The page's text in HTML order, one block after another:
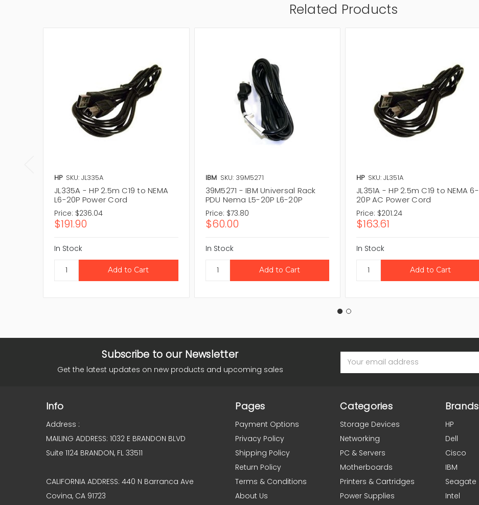
Related Products
HP SKU: JL335A
JL335A - HP 2.5m C19 to NEMA
L6-20P Power Cord
Price: $236.04
$191.90
In Stock
IBM SKU: 39M5271
39M5271 - IBM Universal Rack
PDU Nema L5-20P L6-20P
Price: $73.80
$60.00
In Stock
HP SKU: JL351A
JL351A - HP 2.5m C19 to NEMA 6-
20P AC Power Cord
Price: $201.24
$163.61
In Stock
Subscribe to our Newsletter
Get the latest updates on new products and upcoming sales
Address
Info
Address :
MAILING ADDRESS: 1032 E BRANDON BLVD
Suite 1124 BRANDON, FL 33511
CALIFORNIA ADDRESS: 440 N Barranca Ave
Covina, CA 91723
Pages
Payment Options
Privacy Policy
Shipping Policy
Return Policy
Terms & Conditions
About Us
Categories
Storage Devices
Networking
PC & Servers
Motherboards
Printers & Cartridges
Power Supplies
Brands
HP
Dell
Cisco
IBM
Seagate
Intel